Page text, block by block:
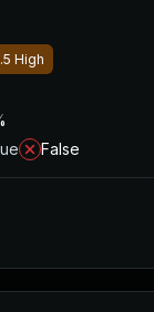
High
False